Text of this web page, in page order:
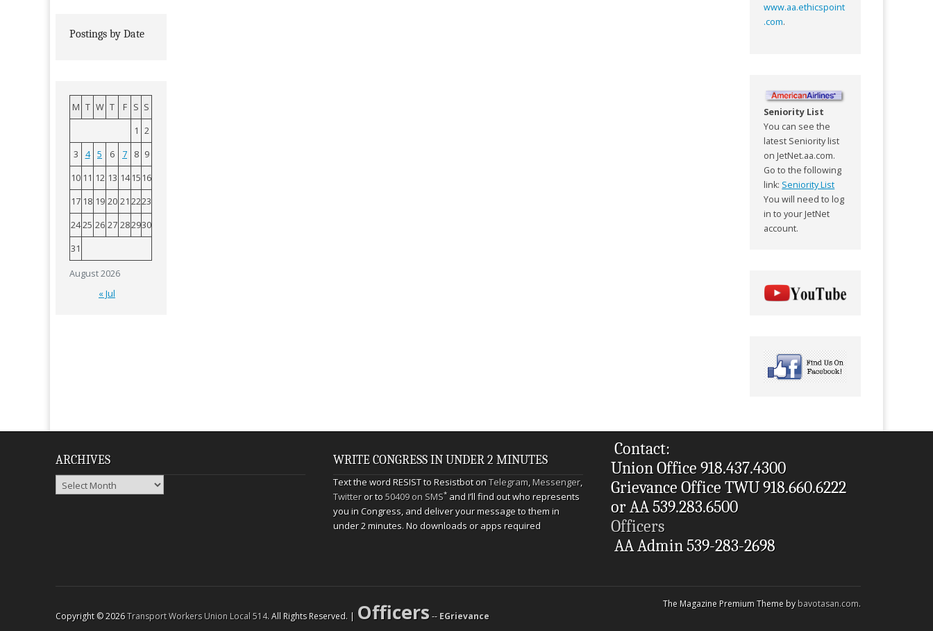
Postings by Date
August 2026
M T W T F S S
1 2
3
4 5 6 7 8 9
10 11 12 13 14 15 16
17 18 19 20 21 2223
2425 26 27 282930
31
« Jul
www.aa.ethicspoint
.com.
Seniority List
You can see the
latest Seniority list
on JetNet.aa.com.
Go to the following
link: Seniority List
You will need to log
in to your JetNet
account.
ARCHIVES
Archives
WRITE CONGRESS IN UNDER 2 MINUTES
Text the word RESIST to Resistbot onTelegram,Messenger,
Twitteror to50409 on SMS*and I’ll find out who represents
you in Congress, and deliver your message to them in
under 2 minutes. No downloads or apps required
Contact:
Union Office 918.437.4300
Grievance Office TWU 918.660.6222
or AA 539.283.6500
Officers
AA Admin 539-283-2698
Copyright © 2026Transport Workers Union Local 514. All Rights Reserved. | Officers-- EGrievance
The Magazine Premium Theme bybavotasan.com.